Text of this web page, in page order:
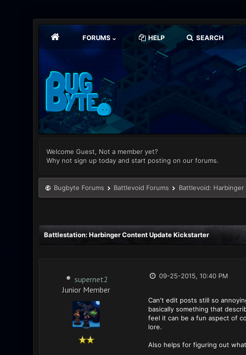
FORUMS HELP SEARCH
Welcome Guest, Not a member yet?
Why not sign up today and start posting on our forums.
Bugbyte Forums Battlevoid Forums Battlevoid: Harbinger
Battlestation: Harbinger Content Update Kickstarter
supernet2
Junior Member
09-25-2015, 10:40 PM
Can't edit posts still so
basically something that
feel it can be a fun aspect of
lore.
Also helps for figuring out